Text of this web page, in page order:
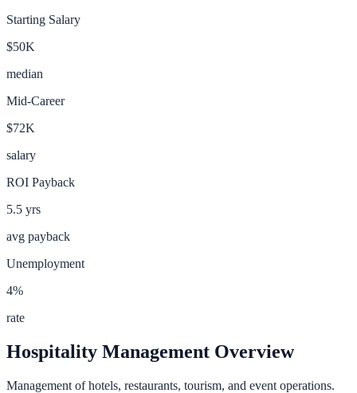
Starting Salary
$50K
median
Mid-Career
$72K
salary
ROI Payback
5.5 yrs
avg payback
Unemployment
4%
rate
Hospitality Management Overview
Management of hotels, restaurants, tourism, and event operations.